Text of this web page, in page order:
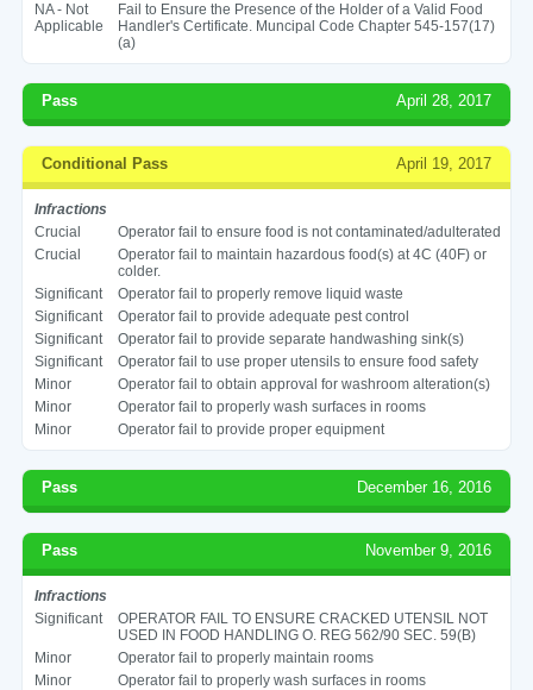
NA - Not
Applicable
Fail to Ensure the Presence of the Holder of a Valid Food
Handler's Certificate. Muncipal Code Chapter 545-157(17)
(a)
Pass April 28, 2017
Conditional Pass April 19, 2017
Infractions
Crucial
Operator fail to ensure food is not contaminated/adulterated
Crucial
Operator fail to maintain hazardous food(s) at 4C (40F) or
colder.
Significant
Operator fail to properly remove liquid waste
Significant
Operator fail to provide adequate pest control
Significant
Operator fail to provide separate handwashing sink(s)
Significant
Operator fail to use proper utensils to ensure food safety
Minor
Operator fail to obtain approval for washroom alteration(s)
Minor
Operator fail to properly wash surfaces in rooms
Minor
Operator fail to provide proper equipment
Pass December 16, 2016
Pass November 9, 2016
Infractions
Significant
OPERATOR FAIL TO ENSURE CRACKED UTENSIL NOT
USED IN FOOD HANDLING O. REG 562/90 SEC. 59(B)
Minor
Operator fail to properly maintain rooms
Minor
Operator fail to properly wash surfaces in rooms